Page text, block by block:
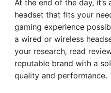
At the end of the day,
headset that fits your
gaming experience
a wired or wireless
your research, read
reputable brand with a
quality and performance.